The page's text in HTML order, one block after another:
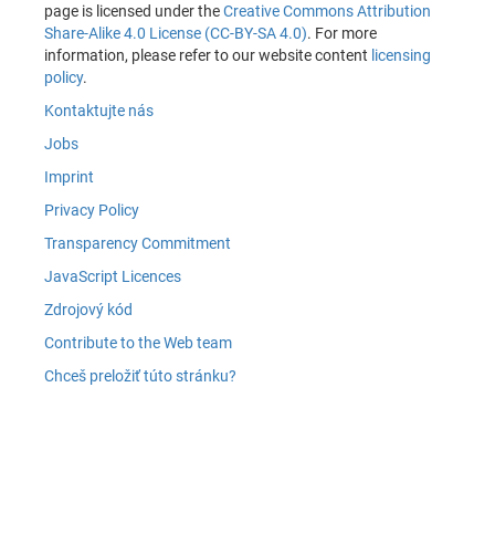
page is licensed under theCreative Commons Attribution
Share-Alike 4.0 License (CC-BY-SA 4.0). For more
information, please refer to our website content licensing
policy.
Kontaktujte nás
Jobs
Imprint
Privacy Policy
Transparency Commitment
JavaScript Licences
Zdrojový kód
Contribute to the Web team
Chceš preložiť túto stránku?